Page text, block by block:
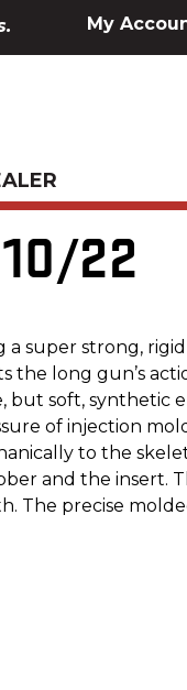
My
22
super strong,
the long gun’s
but soft, synthetic
of injection
to the
and the insert.
The precise